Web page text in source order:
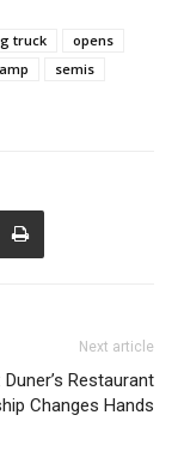
truck
opens
semis
Next article
Duner’s Restaurant
Changes Hands